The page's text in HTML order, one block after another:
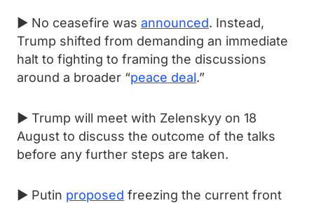
► No ceasefire was announced. Instead,
Trump shifted from demanding an immediate
halt to fighting to framing the discussions
around a broader “peace deal.”
► Trump will meet with Zelenskyy on 18
August to discuss the outcome of the talks
before any further steps are taken.
► Putin proposed freezing the current front